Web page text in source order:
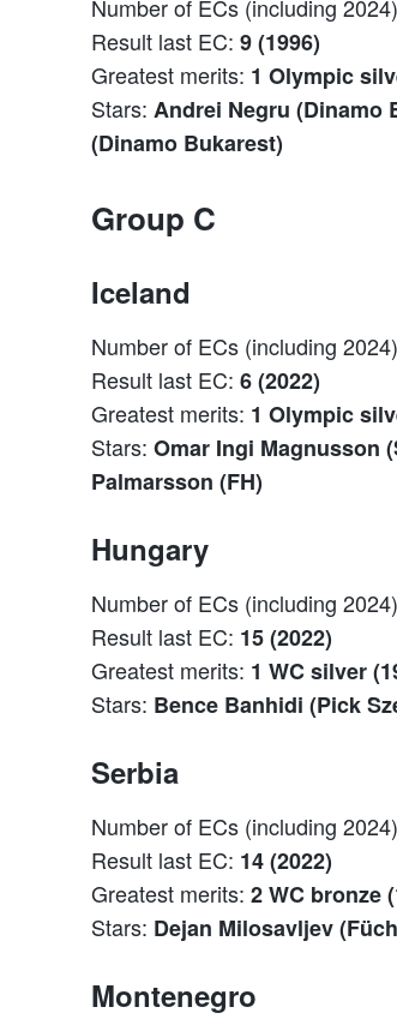
Number of ECs (including
Result last EC: 9 (1996)
Greatest merits: 1 Olympic
Stars: Andrei Negru (Dinamo
(Dinamo Bukarest)
Group C
Iceland
Number of ECs (including
Result last EC: 6 (2022)
Greatest merits: 1 Olympic
Stars: Omar Ingi Magnusson
Palmarsson (FH)
Hungary
Number of ECs (including
Result last EC: 15 (2022)
Greatest merits: 1 WC silver
Stars: Bence Banhidi (Pick
Serbia
Number of ECs (including
Result last EC: 14 (2022)
Greatest merits: 2 WC bronze
Stars: Dejan Milosavljev
Montenegro